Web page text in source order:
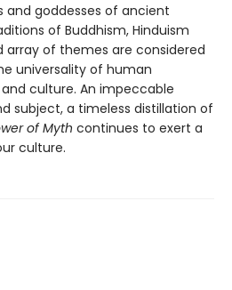
and goddesses of ancient
of Buddhism, Hinduism
array of themes are considered
universality of human
culture. An impeccable
subject, a timeless distillation of
of Myth continues to exert a
culture.